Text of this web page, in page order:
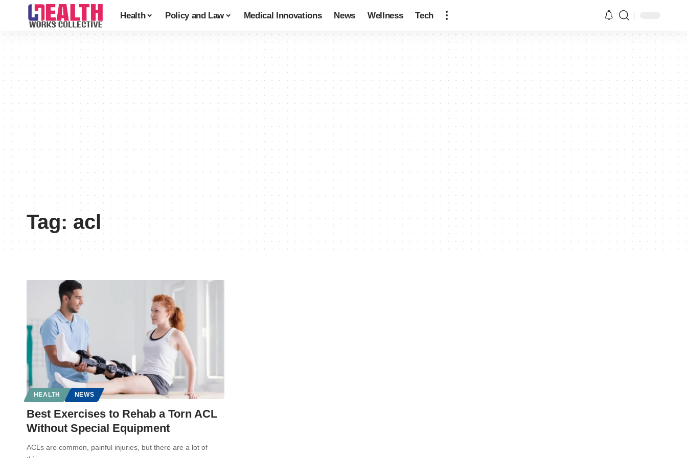
Health Policy and Law Medical Innovations News Wellness Tech
Tag:acl
HEALTH NEWS
Best Exercises to Rehab a Torn ACL
Without Special Equipment
ACLs are common, painful injuries, but there are a lot of